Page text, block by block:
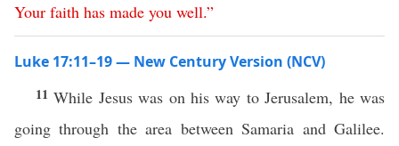
Your faith has made you well.”
Luke 17:11–19 — New Century Version (NCV)
11While Jesus was on his way to Jerusalem, he was
going through the area between Samaria and Galilee.